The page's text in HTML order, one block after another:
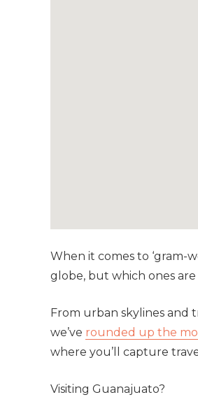
When it comes to ‘gram-
globe, but which ones
From urban skylines and
we’ve rounded up the
where you’ll capture
Visiting Guanajuato?